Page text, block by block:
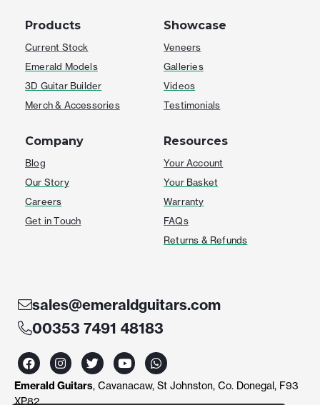
Products
Current Stock
Emerald Models
3D Guitar Builder
Merch & Accessories
Showcase
Veneers
Galleries
Videos
Testimonials
Company
Blog
Our Story
Careers
Get in Touch
Resources
Your Account
Your Basket
Warranty
FAQs
Returns & Refunds
sales@emeraldguitars.com
00353 7491 48183
F
a
c
e
b
I
n
s
t
T
w
i
t
Y
o
u
t
W
h
a
t
Emerald Guitars, Cavanacaw, St Johnston, Co. Donegal, F93
XP82